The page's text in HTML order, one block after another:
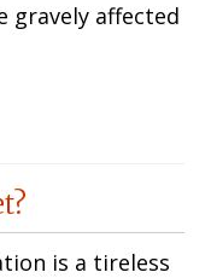
gravely affected
is a tireless